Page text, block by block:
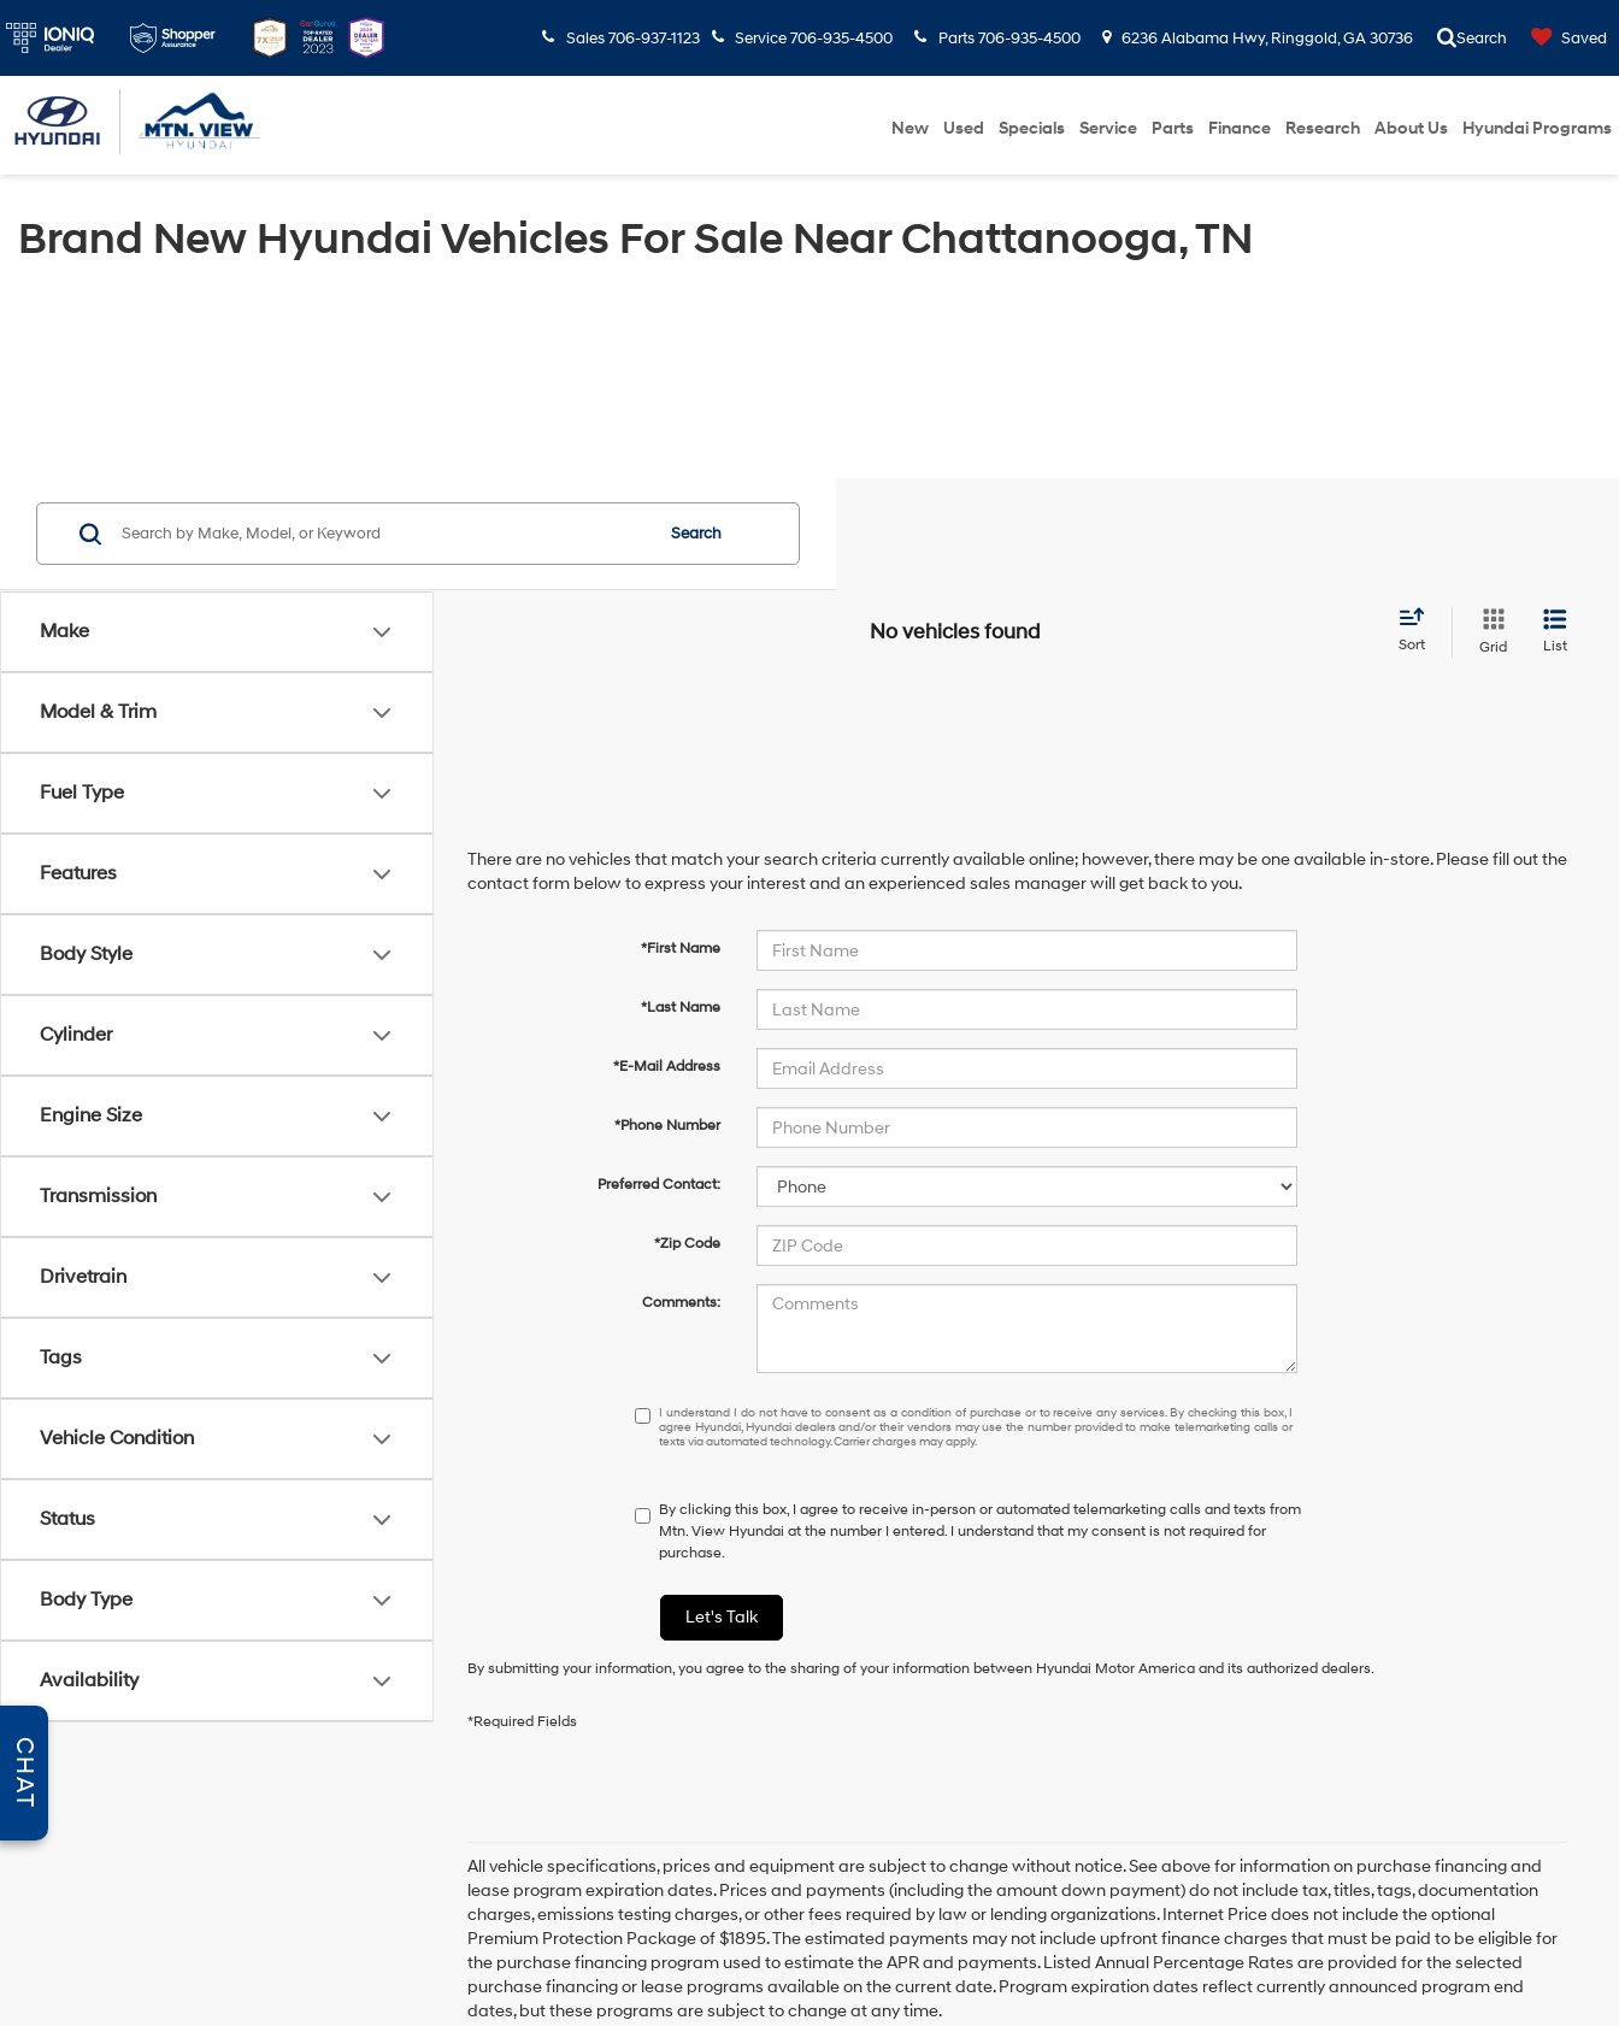
Sales 706-937-1123 Service706-935-4500 Parts 706-935-4500 6236 Alabama Hwy, Ringgold, GA 30736 Search Saved
New Used Specials Service Parts Finance Research About Us Hyundai Programs
Brand New Hyundai Vehicles For Sale Near Chattanooga, TN
Make
Model & Trim
Fuel Type
Features
Body Style
Cylinder
Engine Size
Transmission
Drivetrain
Tags
Vehicle Condition
Status
Body Type
Availability
Search
No vehicles found
Sort Grid List
There are no vehicles that match your search criteria currently available online; however, there may be one available in-store. Please fill out the
contact form below to express your interest and an experienced sales manager will get back to you.
*First Name
*Last Name
*E-Mail Address
*Phone Number
Preferred Contact:
*Zip Code
Comments:
I
understand
have
to
consent
a
condition
purchase
box,
I
agree
Hyundai,
Hyundai
dealers
and/or
their
I understand I do not have to consent as a condition of purchase or to receive any services. By checking this box, I
agree Hyundai, Hyundai dealers and/or their vendors may use the number provided to make telemarketing calls or
texts via automated technology. Carrier charges may apply.
By clicking this box, I agree to receive in-person or automated telemarketing calls and texts from
Mtn. View Hyundai at the number I entered. I understand that my consent is not required for
purchase.
Let's Talk
By submitting your information, you agree to the sharing of your information between Hyundai Motor America and its authorized dealers.
*Required Fields
All vehicle specifications, prices and equipment are subject to change without notice. See above for information on purchase financing and
lease program expiration dates. Prices and payments (including the amount down payment) do not include tax, titles, tags, documentation
charges, emissions testing charges, or other fees required by law or lending organizations. Internet Price does not include the optional
Premium Protection Package of $1895. The estimated payments may not include upfront finance charges that must be paid to be eligible for
the purchase financing program used to estimate the APR and payments. Listed Annual Percentage Rates are provided for the selected
purchase financing or lease programs available on the current date. Program expiration dates reflect currently announced program end
dates, but these programs are subject to change at any time.
CHAT